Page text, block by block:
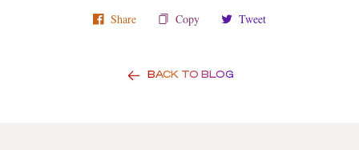
Share Copy Tweet
BACK TO BLOG